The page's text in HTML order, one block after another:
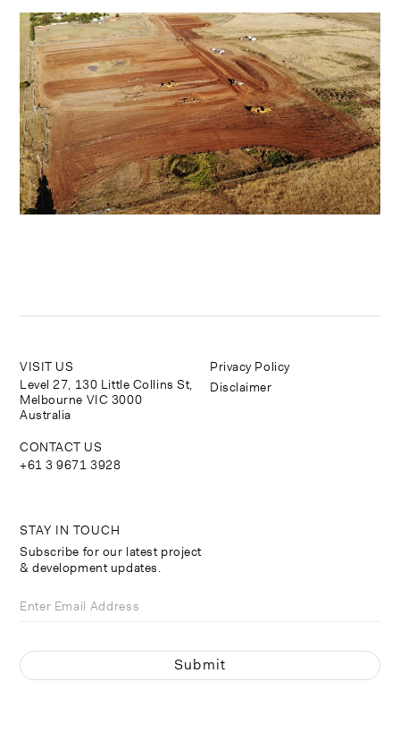
STAY IN TOUCH
Subscribe for our latest project
& development updates.
VISIT US
Level 27, 130 Little Collins St,
Melbourne VIC 3000
Australia
CONTACT US
+61 3 9671 3928
Privacy Policy
Disclaimer